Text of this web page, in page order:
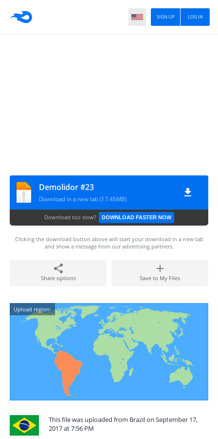
LOG IN
SIGN UP
Demolidor #23
Download in a new tab (17.45MB)
Download too slow? DOWNLOAD FASTER NOW
Clicking the download button above will start your download in a new tab
and show a message from our advertising partners.
Share options Save to My Files
Upload region:
This file was uploaded from Brazil on September 17,
2017 at 7:56 PM